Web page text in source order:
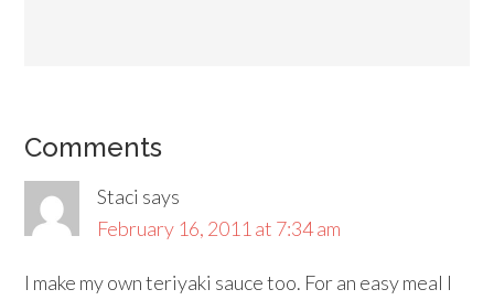
Comments
Staci says
February 16, 2011 at 7:34 am
I make my own teriyaki sauce too. For an easy meal I